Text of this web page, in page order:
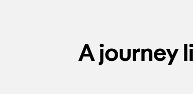
A journey